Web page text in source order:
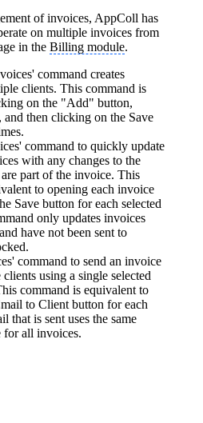
of invoices, AppColl has
on multiple invoices from
in the Billing module.
command creates
clients. This command is
on the "Add" button,
and then clicking on the Save
command to quickly update
with any changes to the
part of the invoice. This
to opening each invoice
Save button for each selected
only updates invoices
have not been sent to
command to send an invoice
using a single selected
command is equivalent to
to Client button for each
that is sent uses the same
for all invoices.